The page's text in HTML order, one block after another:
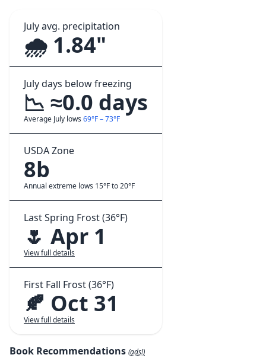
July avg. precipitation
🌧️ 1.84"
July days below freezing
📉 ≈0.0 days
Average July lows 69°F – 73°F
USDA Zone
8b
Annual extreme lows 15°F to 20°F
Last Spring Frost (36°F)
🌷 Apr 1
View full details
First Fall Frost (36°F)
🍂 Oct 31
View full details
Book Recommendations (ads!)